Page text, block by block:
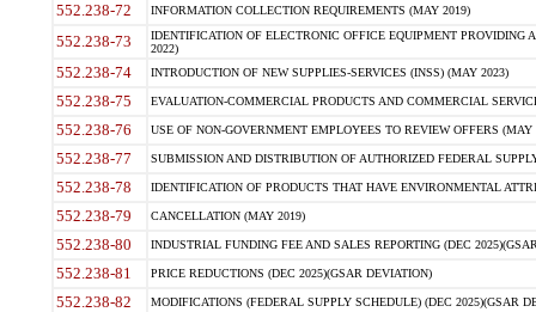
552.238-72 INFORMATION COLLECTION REQUIREMENTS (MAY 2019)
552.238-73
IDENTIFICATION OF ELECTRONIC OFFICE EQUIPMENT
2022)
552.238-74 INTRODUCTION OF NEW SUPPLIES-SERVICES (INSS) (MAY 2023)
552.238-75 EVALUATION-COMMERCIAL PRODUCTS AND COMMERCIAL
552.238-76 USE OF NON-GOVERNMENT EMPLOYEES TO REVIEW OFFERS (MAY
552.238-77 SUBMISSION AND DISTRIBUTION OF AUTHORIZED FEDERAL
552.238-78 IDENTIFICATION OF PRODUCTS THAT HAVE ENVIRONMENTAL
552.238-79 CANCELLATION (MAY 2019)
552.238-80 INDUSTRIAL FUNDING FEE AND SALES REPORTING (DEC
552.238-81 PRICE REDUCTIONS (DEC 2025)(GSAR DEVIATION)
552.238-82 MODIFICATIONS (FEDERAL SUPPLY SCHEDULE) (DEC 2025)(GSAR